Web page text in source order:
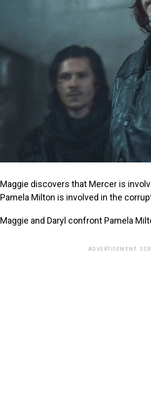
Maggie discovers that Mercer is
Pamela Milton is involved in the
Maggie and Daryl confront Pamela
ADVERTISEMENT.